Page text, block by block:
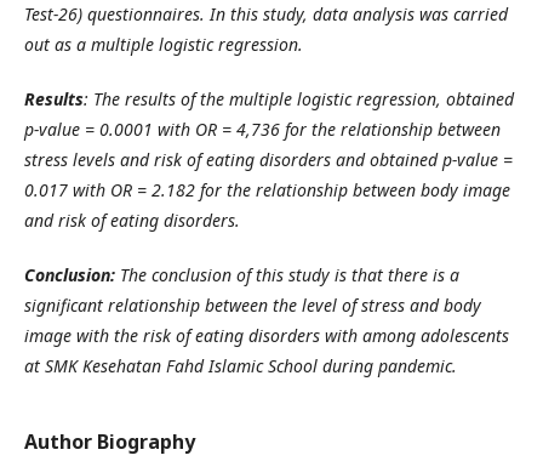
Test-26) questionnaires. In this study, data analysis was carried
out as a multiple logistic regression.
Results: The results of the multiple logistic regression, obtained
p-value = 0.0001 with OR = 4,736 for the relationship between
stress levels and risk of eating disorders and obtained p-value =
0.017 with OR = 2.182 for the relationship between body image
and risk of eating disorders.
Conclusion: The conclusion of this study is that there is a
significant relationship between the level of stress and body
image with the risk of eating disorders with among adolescents
at SMK Kesehatan Fahd Islamic School during pandemic.
Author Biography